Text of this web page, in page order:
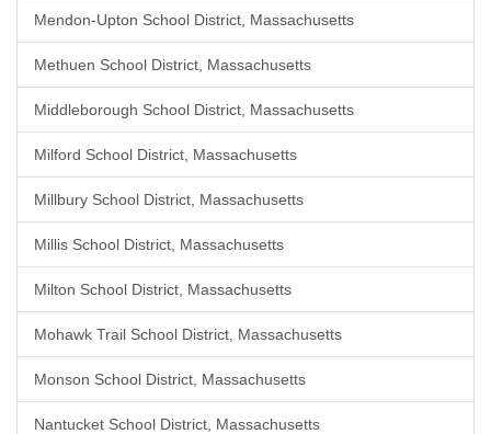
Mendon-Upton School District, Massachusetts
Methuen School District, Massachusetts
Middleborough School District, Massachusetts
Milford School District, Massachusetts
Millbury School District, Massachusetts
Millis School District, Massachusetts
Milton School District, Massachusetts
Mohawk Trail School District, Massachusetts
Monson School District, Massachusetts
Nantucket School District, Massachusetts